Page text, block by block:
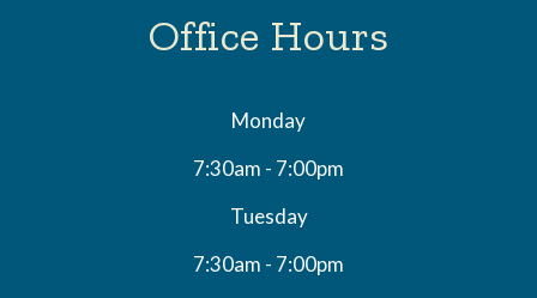
Office Hours
Monday
7:30am - 7:00pm
Tuesday
7:30am - 7:00pm